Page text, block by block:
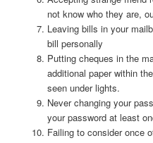
not know who they are,
Leaving bills in your
bill personally
Putting cheques in the
additional paper within
seen under lights.
Never changing your
your password at least
Failing to consider once